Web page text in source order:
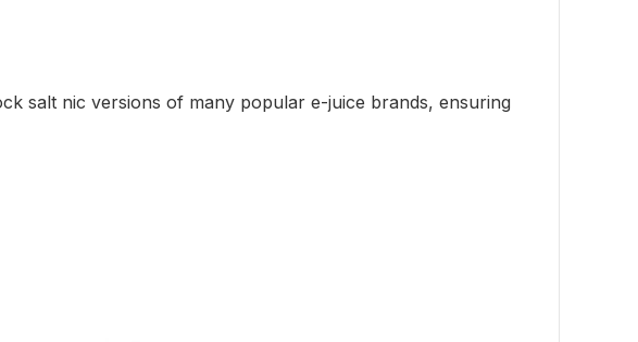
salt nic versions of many popular e-juice brands, ensuring